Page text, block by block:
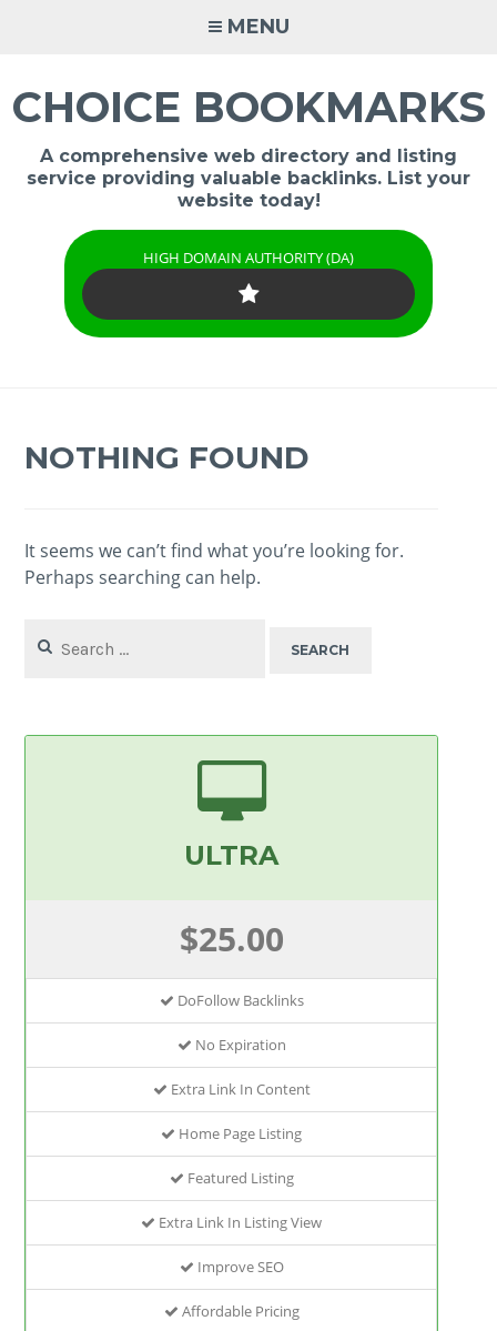
MENU
CHOICE BOOKMARKS
A comprehensive web directory and listing
service providing valuable backlinks. List your
website today!
HIGH DOMAIN AUTHORITY (DA)
NOTHING FOUND
It seems we can’t find what you’re looking for.
Perhaps searching can help.
for:
ULTRA
$25.00
DoFollow Backlinks
No Expiration
Extra Link In Content
Home Page Listing
Featured Listing
Extra Link In Listing View
Improve SEO
Affordable Pricing